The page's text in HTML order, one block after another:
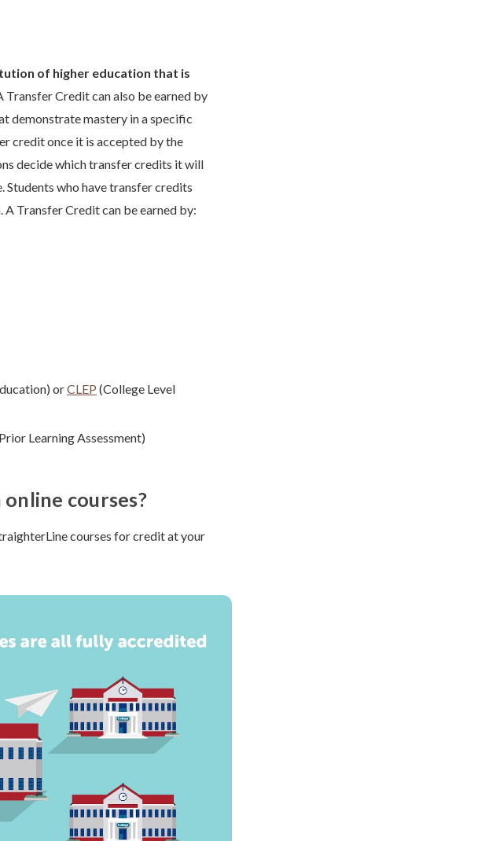
of higher education that is
Transfer Credit can also be earned by
demonstrate mastery in a specific
credit once it is accepted by the
decide which transfer credits it will
Students who have transfer credits
Transfer Credit can be earned by:
orCLEP (College Level
Learning Assessment)
courses?
courses for credit at your